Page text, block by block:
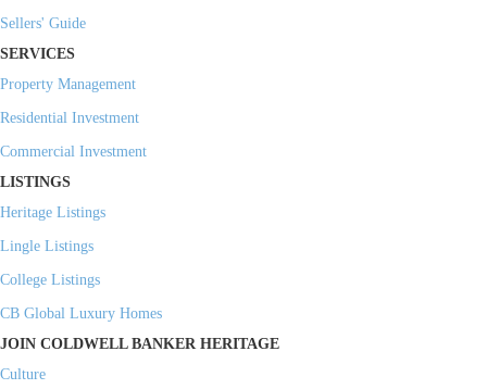
Sellers' Guide
SERVICES
Property Management
Residential Investment
Commercial Investment
LISTINGS
Heritage Listings
Lingle Listings
College Listings
CB Global Luxury Homes
JOIN COLDWELL BANKER HERITAGE
Culture